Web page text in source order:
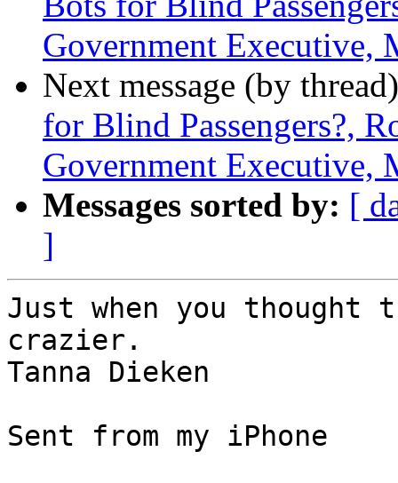
Government Executive,
Next message (by
for Blind Passengers?,
Government Executive,
Messages sorted by: [
]
Just when you thought
crazier.
Tanna Dieken
Sent from my iPhone